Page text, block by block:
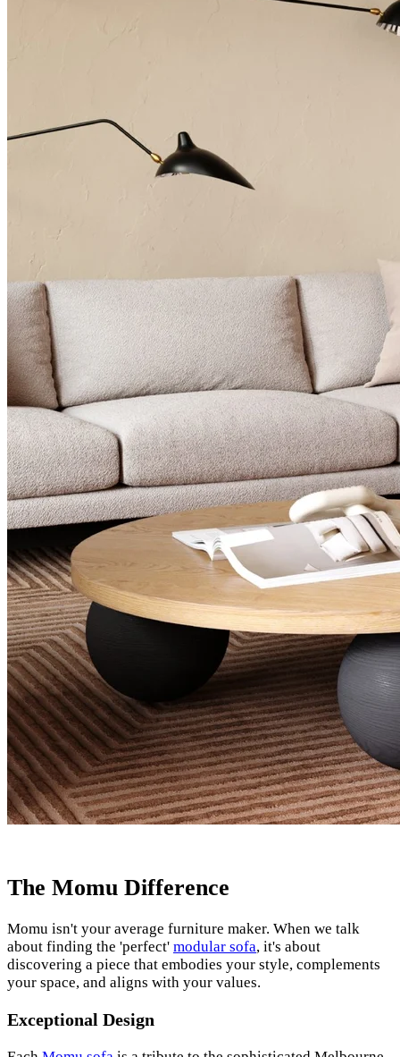
The Momu Difference
Momu isn't your average furniture maker. When we talk
about finding the 'perfect' modular sofa, it's about
discovering a piece that embodies your style, complements
your space, and aligns with your values.
Exceptional Design